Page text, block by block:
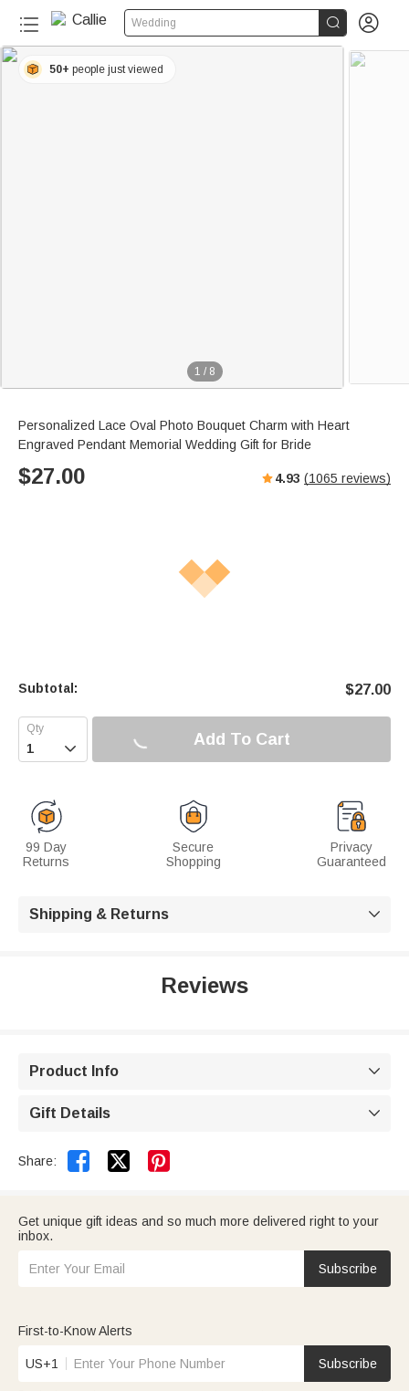
Wedding  
1 / 8
50+ people just viewed
Personalized Lace Oval Photo Bouquet Charm with Heart
Engraved Pendant Memorial Wedding Gift for Bride
$27.00 4.93 (1065 reviews)
Subtotal: $27.00
 Add To Cart
99 Day
Returns
Secure
Shopping
Privacy
Guaranteed
Shipping & Returns 
Reviews
Product Info 
Gift Details 
Share:  
Get unique gift ideas and so much more delivered right to your
inbox.
Subscribe
First-to-Know Alerts
US+1 Subscribe